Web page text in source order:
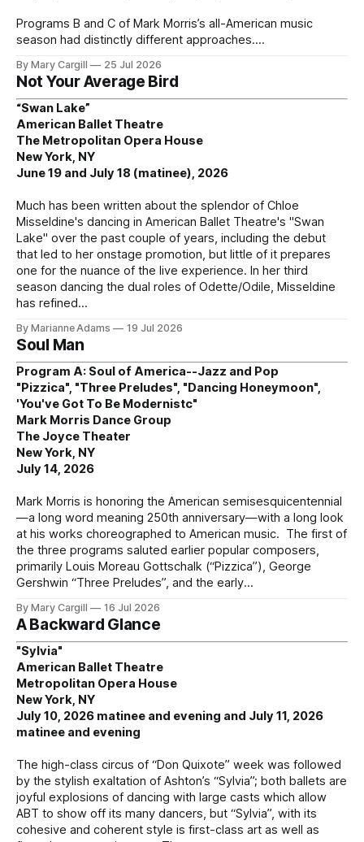
Programs B and C of Mark Morris’s all-American music
season had distinctly different approaches.
By Mary Cargill 25 Jul 2026
Not Your Average Bird
“Swan Lake”
American Ballet Theatre
The Metropolitan Opera House
New York, NY
June 19 and July 18 (matinee), 2026
Much has been written about the splendor of Chloe
Misseldine's dancing in American Ballet Theatre's "Swan
Lake" over the past couple of years, including the debut
that led to her onstage promotion, but little of it prepares
one for the nuance of the live experience. In her third
season dancing the dual roles of Odette/Odile, Misseldine
has refined
By Marianne Adams 19 Jul 2026
Soul Man
Program A: Soul of America--Jazz and Pop
"Pizzica", "Three Preludes", "Dancing Honeymoon",
'You've Got To Be Modernistc"
Mark Morris Dance Group
The Joyce Theater
New York, NY
July 14, 2026
Mark Morris is honoring the American semisesquicentennial
—a long word meaning 250th anniversary—with a long look
at his works choreographed to American music. The first of
the three programs saluted earlier popular composers,
primarily Louis Moreau Gottschalk (“Pizzica”), George
Gershwin “Three Preludes”, and the early
By Mary Cargill 16 Jul 2026
A Backward Glance
"Sylvia"
American Ballet Theatre
Metropolitan Opera House
New York, NY
July 10, 2026 matinee and evening and July 11, 2026
matinee and evening
The high-class circus of “Don Quixote” week was followed
by the stylish exaltation of Ashton’s “Sylvia”; both ballets are
joyful explosions of dancing with large casts which allow
ABT to show off its many dancers, but “Sylvia”, with its
cohesive and coherent style is first-class art as well as